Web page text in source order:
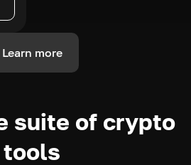
Learn more
suite of crypto
tools